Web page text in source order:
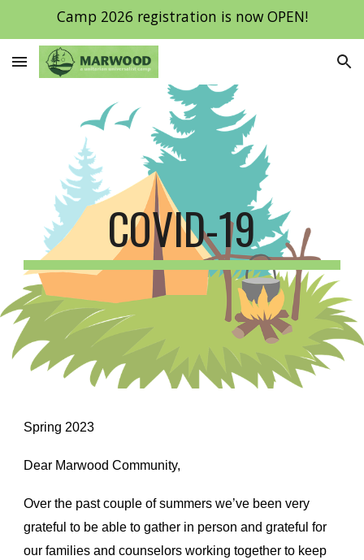
Skip to main content
Camp 2026 registration is now OPEN!
COVID-19
Spring 2023
Dear Marwood Community,
Over the past couple of summers we’ve been very
grateful to be able to gather in person and grateful for
our families and counselors working together to keep